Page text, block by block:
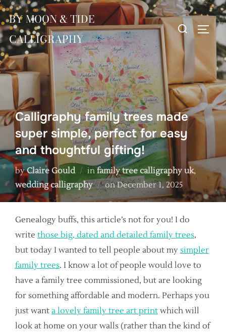
Skip
to
content
BY MOON & TIDE
CALLIGRAPHY
Search
for:
Calligraphy family trees made
super simple, perfect for easy
and thoughtful gifting!
byClaire Gould in family tree calligraphy uk,
wedding calligraphy
onPosted
on
December 1, 2025
Genealogy buffs, this article’s not for you! I do
write those big, dated and detailed family trees,
but today I wanted to tell people about my simpler
family trees. I know a lot of people would love to
have a family tree commissioned, but are looking
for something affordable and modern. Perhaps you
just want a lovely family tree art print which will
look at home on your walls (rather than the kind of